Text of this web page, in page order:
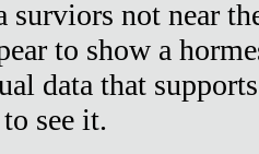
surviors not near
to show a
data that
see it.